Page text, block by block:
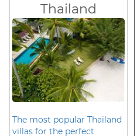
Thailand
The most popular Thailand
villas for the perfect